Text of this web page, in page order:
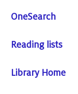
OneSearch
Reading lists
Library Home